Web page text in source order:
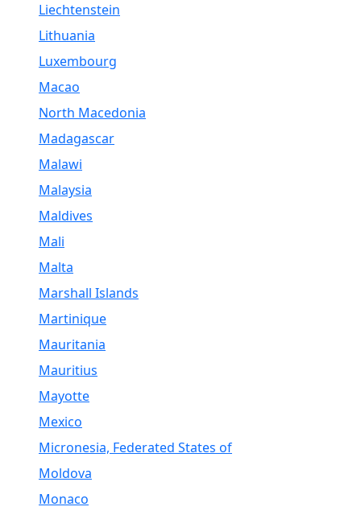
Liechtenstein
Lithuania
Luxembourg
Macao
North Macedonia
Madagascar
Malawi
Malaysia
Maldives
Mali
Malta
Marshall Islands
Martinique
Mauritania
Mauritius
Mayotte
Mexico
Micronesia, Federated States of
Moldova
Monaco